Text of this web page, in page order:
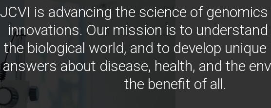
JCVI is advancing the science of
innovations. Our mission is to
the biological world, and to develop
answers about disease, health, and the
the benefit of all.